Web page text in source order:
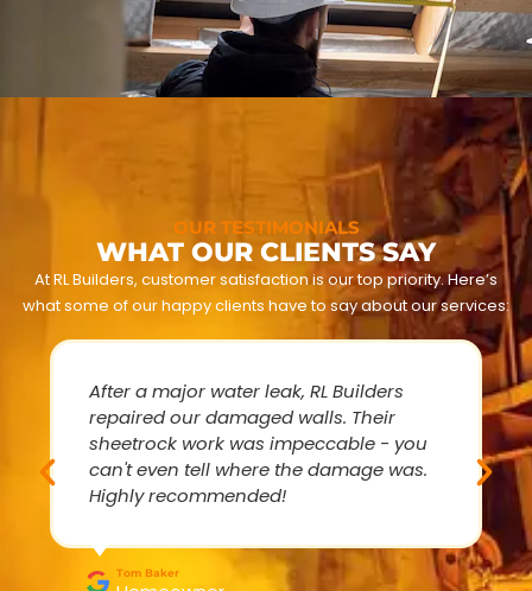
OUR TESTIMONIALS
WHAT OUR CLIENTS SAY
At RL Builders, customer satisfaction is our top priority. Here’s
what some of our happy clients have to say about our services:
After a major water leak, RL Builders
repaired our damaged walls. Their
sheetrock work was impeccable - you
can't even tell where the damage was.
Highly recommended!
Tom Baker